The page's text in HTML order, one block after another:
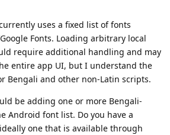
uses a fixed list of fonts
Fonts. Loading arbitrary local
require additional handling and may
entire app UI, but I understand the
Bengali and other non-Latin scripts.
be adding one or more Bengali-
Android font list. Do you have a
one that is available through